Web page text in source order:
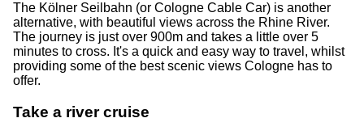
The Kölner Seilbahn (or Cologne Cable Car) is another
alternative, with beautiful views across the Rhine River.
The journey is just over 900m and takes a little over 5
minutes to cross. It's a quick and easy way to travel, whilst
providing some of the best scenic views Cologne has to
offer.
Take a river cruise